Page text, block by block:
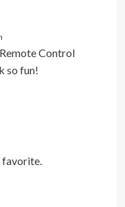
Control
so fun!
favorite.